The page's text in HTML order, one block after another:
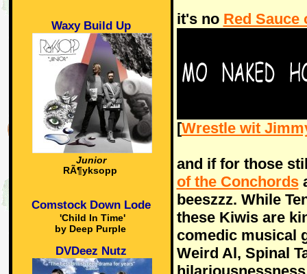
Waxy Build Up
Junior
RÃ¶yksopp
Comstock Down Lode
'Child In Time'
by Deep Purple
DVDeez Nutz
it's no Red Sauce
[Wrestle wit
and if for those
of the Conchords
beeszzz. While
these Kiwis are
comedic musical
Weird Al, Spinal